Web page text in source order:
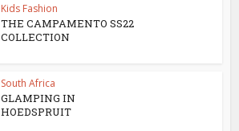
Kids Fashion
THE CAMPAMENTO SS22
COLLECTION
South Africa
GLAMPING IN
HOEDSPRUIT